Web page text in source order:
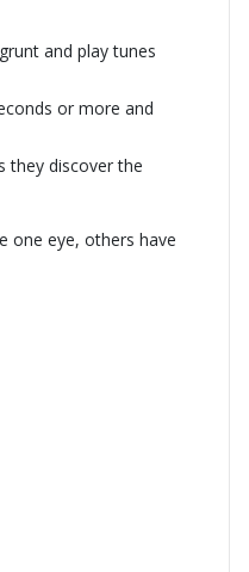
and play tunes
or more and
they discover the
one eye, others have